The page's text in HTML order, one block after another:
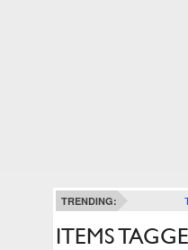
TRENDING:
ITEMS